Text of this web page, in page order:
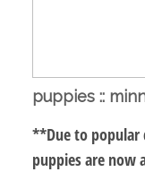
puppies ::
**Due to popular
puppies are now